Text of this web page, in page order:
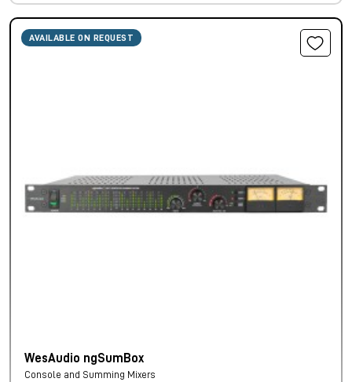
AVAILABLE ON REQUEST
WesAudio ngSumBox
Console and Summing Mixers